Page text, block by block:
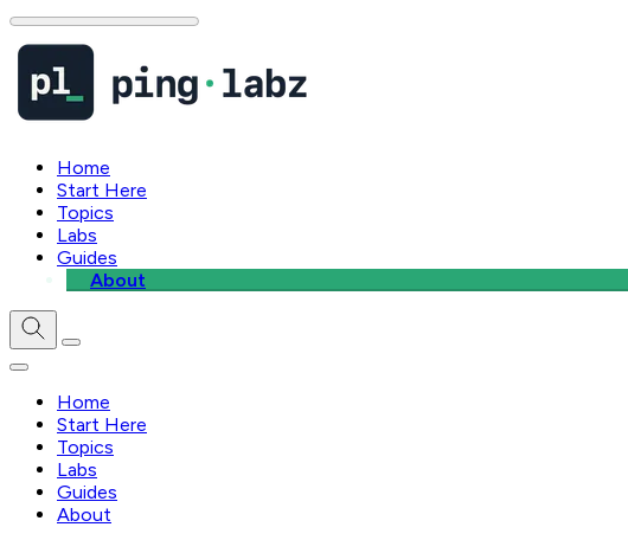
Home
Start Here
Topics
Labs
Guides
About
Home
Start Here
Topics
Labs
Guides
About